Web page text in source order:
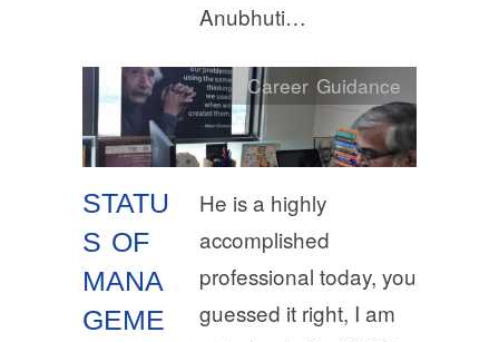
Anubhuti…
STATU
S OF
MANA
GEME
Career Guidance
He is a highly
accomplished
professional today, you
guessed it right, I am